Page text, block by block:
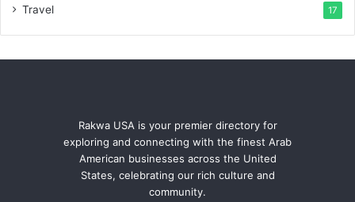
Travel 17
Rakwa USA is your premier directory for
exploring and connecting with the finest Arab
American businesses across the United
States, celebrating our rich culture and
community.